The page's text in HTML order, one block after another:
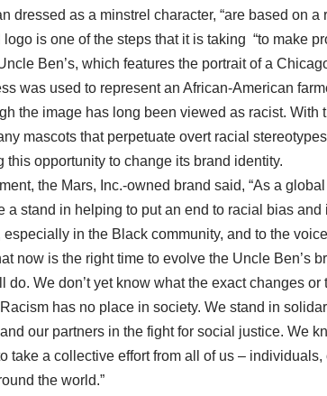
dressed as a minstrel character, “are based on a
is one of the steps that it is taking “to make
Ben’s, which features the portrait of a
was used to represent an African-American
the image has long been viewed as racist. With
mascots that perpetuate overt racial
opportunity to change its brand identity.
the Mars, Inc.-owned brand said, “As a
a stand in helping to put an end to racial bias
in the Black community, and to the
now is the right time to evolve the Uncle Ben’s
do. We don’t yet know what the exact changes
has no place in society. We stand in
our partners in the fight for social justice. We
take a collective effort from all of us –
the world.”